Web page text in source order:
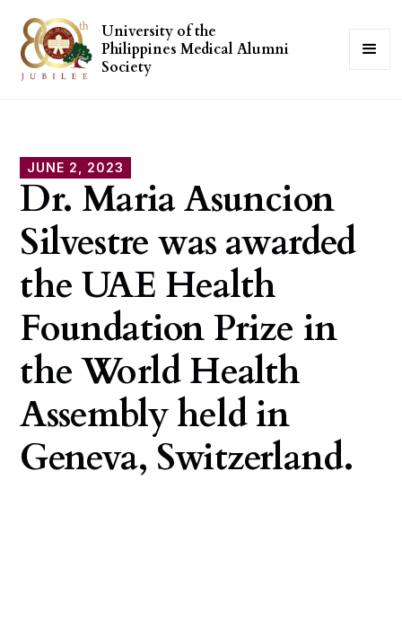
University of the
Philippines Medical Alumni
Society
JUNE 2, 2023
Dr. Maria Asuncion
Silvestre was awarded
the UAE Health
Foundation Prize in
the World Health
Assembly held in
Geneva, Switzerland.